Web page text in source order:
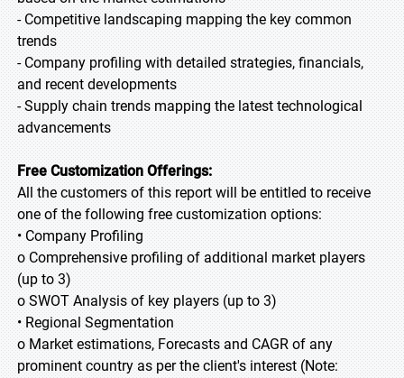
- Competitive landscaping mapping the key common
trends
- Company profiling with detailed strategies, financials,
and recent developments
- Supply chain trends mapping the latest technological
advancements
Free Customization Offerings:
All the customers of this report will be entitled to receive
one of the following free customization options:
• Company Profiling
o Comprehensive profiling of additional market players
(up to 3)
o SWOT Analysis of key players (up to 3)
• Regional Segmentation
o Market estimations, Forecasts and CAGR of any
prominent country as per the client's interest (Note: